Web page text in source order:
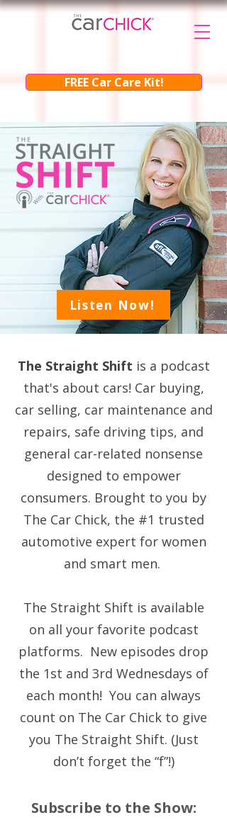
FREE Car Care Kit!
Listen Now!
The Straight Shift is a podcast
that's about cars! Car buying,
car selling, car maintenance and
repairs, safe driving tips, and
general car-related nonsense
designed to empower
consumers. Brought to you by
The Car Chick, the #1 trusted
automotive expert for women
and smart men.
The Straight Shift is available
on all your favorite podcast
platforms. New episodes drop
the 1st and 3rd Wednesdays of
each month! You can always
count on The Car Chick to give
you The Straight Shift. (Just
don’t forget the “f”!)
Subscribe to the Show: